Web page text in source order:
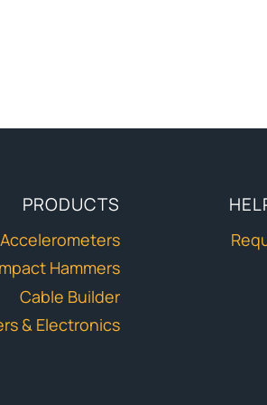
PRODUCTS
Accelerometers
Hammers
Cable Builder
& Electronics